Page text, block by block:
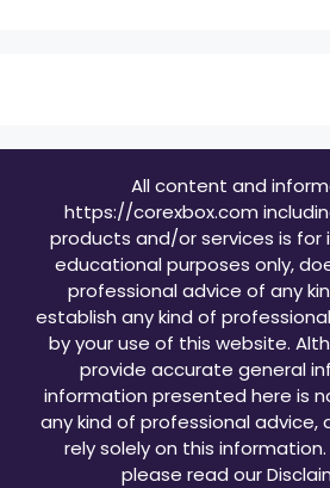
All content and
https://corexbox.com
products and/or services is for
educational purposes only,
professional advice of any
establish any kind of
by your use of this website.
provide accurate general
information presented here is
any kind of professional advice,
rely solely on this
please read our